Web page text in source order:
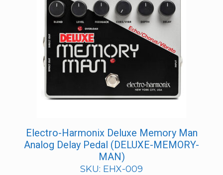
Electro-Harmonix Deluxe Memory Man
Analog Delay Pedal (DELUXE-MEMORY-
MAN)
SKU: EHX-009